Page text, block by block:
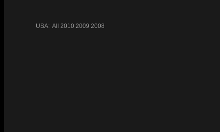
USA: All 2010 2009 2008